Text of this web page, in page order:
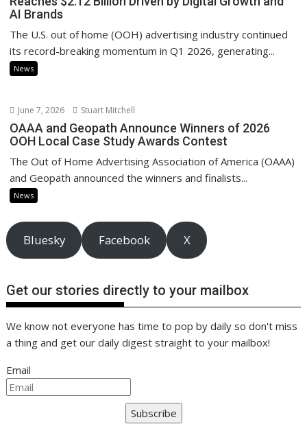
AI Brands
The U.S. out of home (OOH) advertising industry continued
its record-breaking momentum in Q1 2026, generating...
News
June 7, 2026 Stuart Mitchell
OAAA and Geopath Announce Winners of 2026
OOH Local Case Study Awards Contest
The Out of Home Advertising Association of America (OAAA)
and Geopath announced the winners and finalists...
News
Bluesky Facebook X
Get our stories directly to your mailbox
We know not everyone has time to pop by daily so don't miss
a thing and get our daily digest straight to your mailbox!
Email
Subscribe